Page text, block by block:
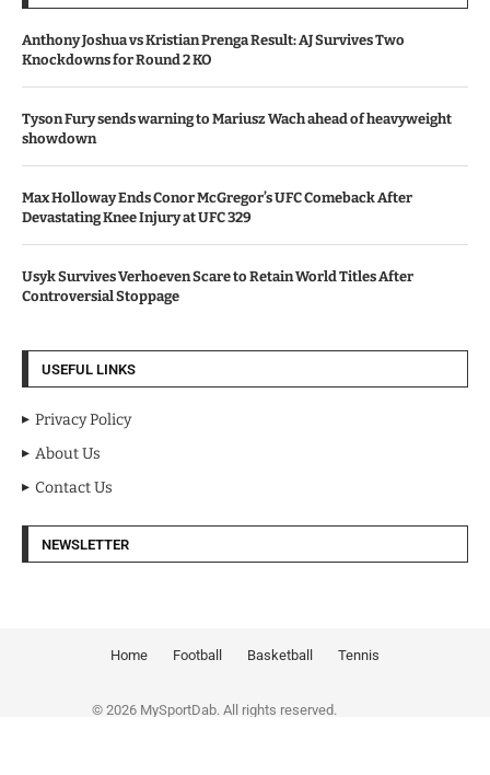
Anthony Joshua vs Kristian Prenga Result: AJ Survives Two
Knockdowns for Round 2 KO
Tyson Fury sends warning to Mariusz Wach ahead of heavyweight
showdown
Max Holloway Ends Conor McGregor’s UFC Comeback After
Devastating Knee Injury at UFC 329
Usyk Survives Verhoeven Scare to Retain World Titles After
Controversial Stoppage
USEFUL LINKS
Privacy Policy
About Us
Contact Us
NEWSLETTER
Home Football Basketball Tennis
© 2026 MySportDab. All rights reserved.